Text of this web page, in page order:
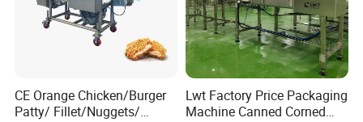
CE Orange Chicken/Burger
Patty/ Fillet/Nuggets/
Lwt Factory Price Packaging
Machine Canned Corned